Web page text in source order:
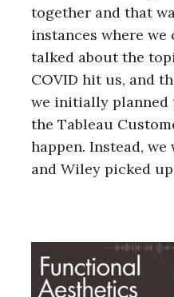
together and that
instances where we
talked about the
COVID hit us, and
we initially planned
the Tableau
happen. Instead,
and Wiley picked